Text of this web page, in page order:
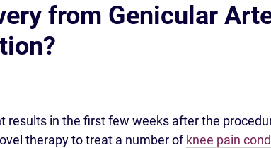
from Genicular
results in the first few weeks after the
therapy to treat a number of knee pain